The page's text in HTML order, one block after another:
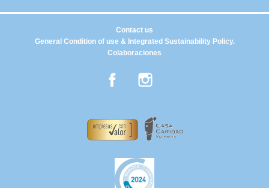
General Condition of use & Integrated Sustainability Policy.
Colaboraciones
Contact us
Facebook